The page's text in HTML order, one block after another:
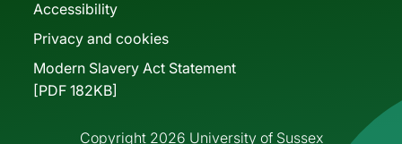
Accessibility
Privacy and cookies
Modern Slavery Act Statement
[PDF 182KB]
Copyright 2026 University of Sussex